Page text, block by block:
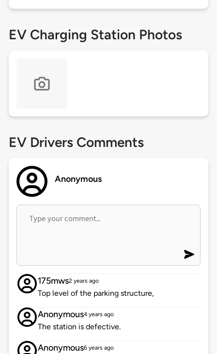
EV Charging Station Photos
EV Drivers Comments
Anonymous
175mws2 years ago
Top level of the parking structure,
Anonymous4 years ago
The station is defective.
Anonymous6 years ago